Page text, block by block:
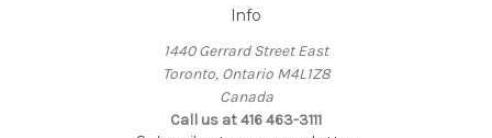
Info
1440 Gerrard Street East
Toronto, Ontario M4L1Z8
Canada
Call us at 416 463-3111